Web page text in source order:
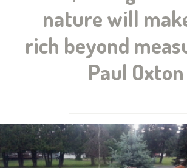
nature will
rich beyond
Paul Oxton